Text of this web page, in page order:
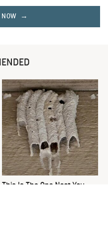
NOW
This Is The One Nest You